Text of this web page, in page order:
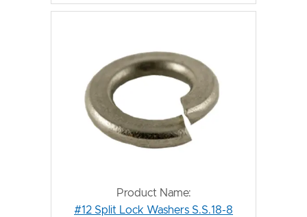
Product Name:
#12 Split Lock Washers S.S.18-8